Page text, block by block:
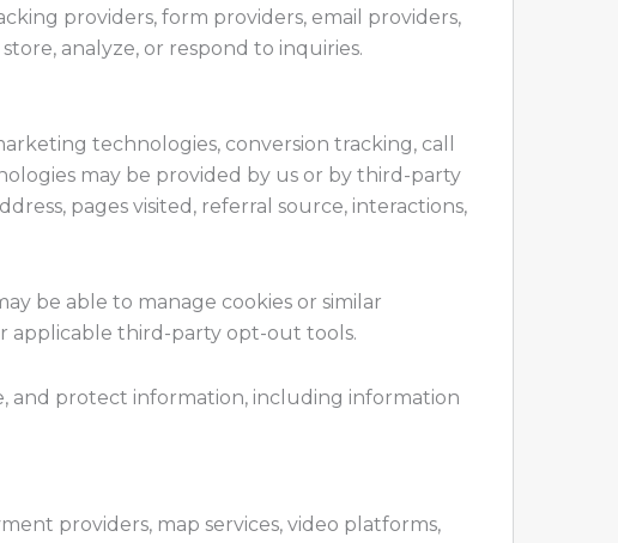
providers, form providers, email providers,
analyze, or respond to inquiries.
technologies, conversion tracking, call
may be provided by us or by third-party
pages visited, referral source, interactions,
be able to manage cookies or similar
applicable third-party opt-out tools.
and protect information, including information
providers, map services, video platforms,